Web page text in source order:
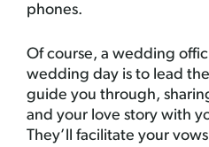
phones.
Of course, a wedding
wedding day is to lead
guide you through,
and your love story with
They’ll facilitate your